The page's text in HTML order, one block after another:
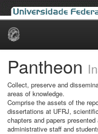
Skip
Pantheon
Collect, preserve and
areas of knowledge.
Comprise the assets of the
dissertations at UFRJ,
chapters and papers
administrative staff and